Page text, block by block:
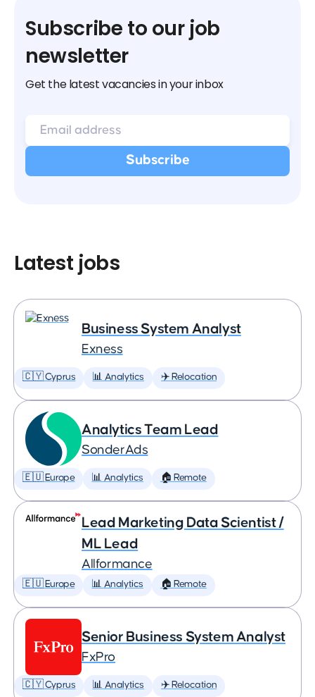
Subscribe to our job
newsletter
Get the latest vacancies in your inbox
Latest jobs
Business System Analyst
Exness
🇨🇾 Cyprus 📊 Analytics ✈️ Relocation
Analytics Team Lead
SonderAds
🇪🇺 Europe 📊 Analytics 🏠 Remote
Lead Marketing Data Scientist /
ML Lead
Allformance
🇪🇺 Europe 📊 Analytics 🏠 Remote
Senior Business System Analyst
FxPro
🇨🇾 Cyprus 📊 Analytics ✈️ Relocation